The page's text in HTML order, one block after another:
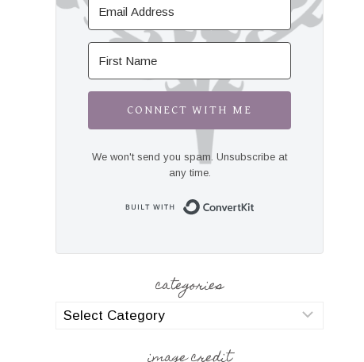
CONNECT WITH ME
We won't send you spam. Unsubscribe at
any time.
categories
categories